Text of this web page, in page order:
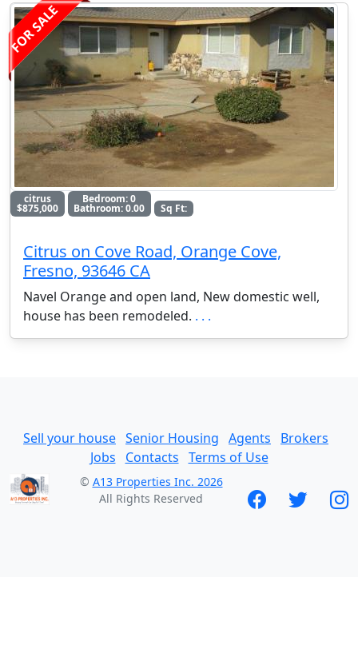
FOR SALE
citrus
$875,000
Bedroom: 0
Bathroom: 0.00 Sq Ft:
Citrus on Cove Road, Orange Cove,
Fresno, 93646 CA
Navel Orange and open land, New domestic well,
house has been remodeled. . . .
Sell your house Senior Housing Agents
Brokers
Jobs
Contacts Terms of Use
© A13 Properties Inc. 2026
All Rights Reserved